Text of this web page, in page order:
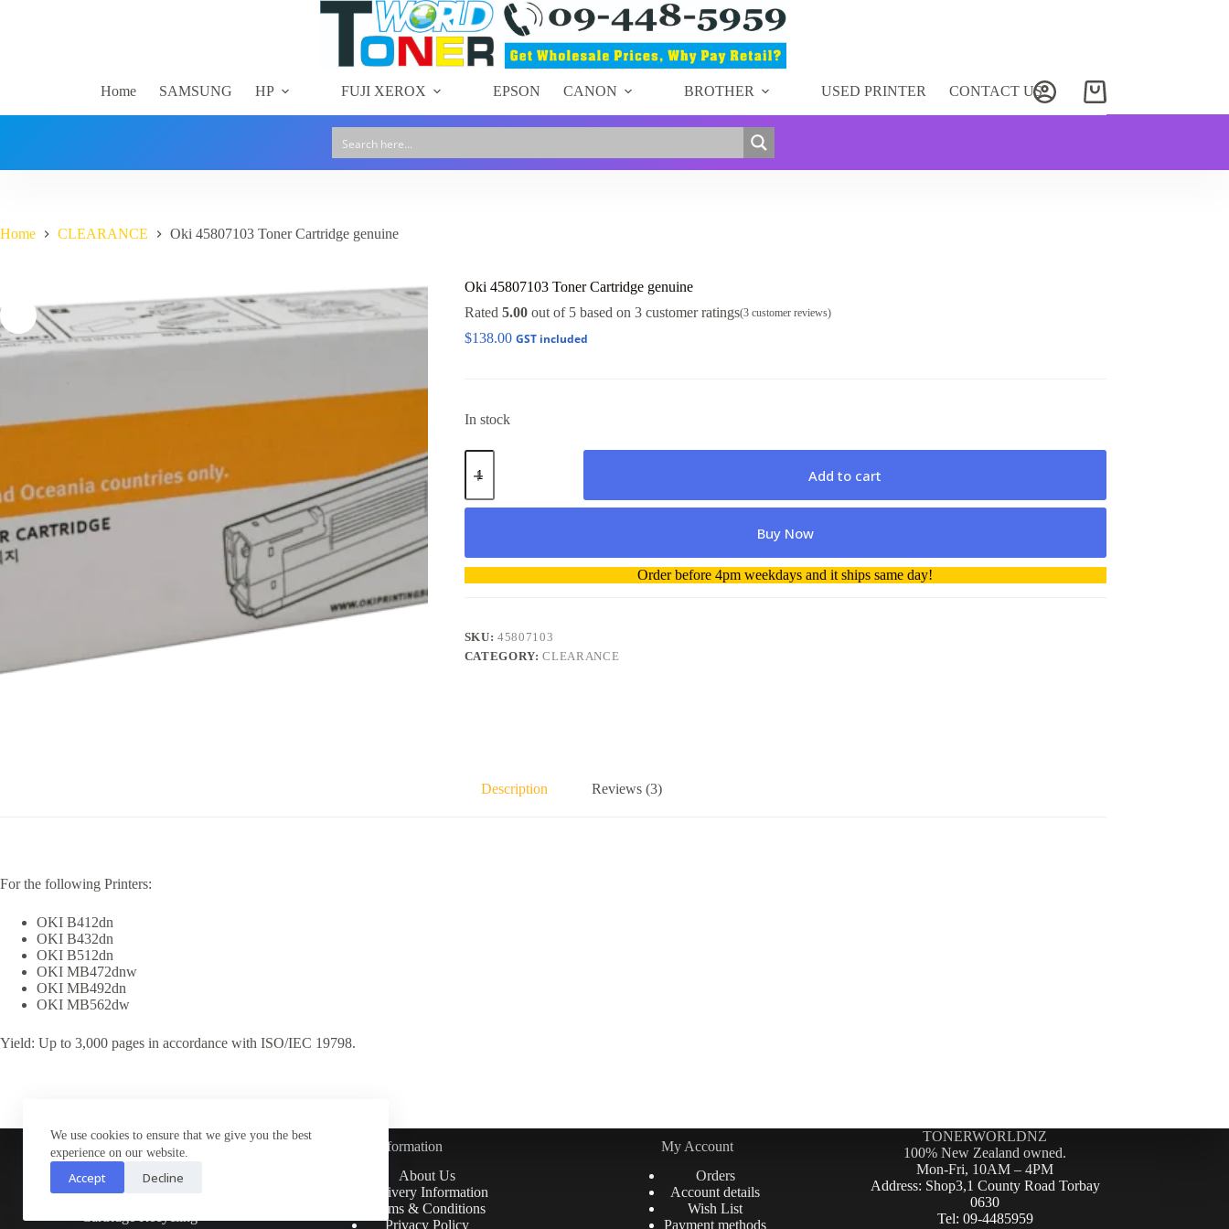
We use cookies to ensure that we give you the best
experience on our website.
Accept Decline
Home SAMSUNG HP FUJI XEROX EPSON CANON BROTHER USED PRINTER CONTACT US
Shopping
cart
Home CLEARANCE Oki 45807103 Toner Cartridge genuine
Oki 45807103 Toner Cartridge genuine
Rated 5.00out of 5 based on 3customer ratings(3customer reviews)
$138.00 GST included
In stock
Oki
45807103
Cartridge
Add to cart
Buy Now
A
l
r
n
a
Order before 4pm weekdays and it ships same day!
SKU:45807103
CATEGORY:CLEARANCE
Description Reviews (3)
For the following Printers:
OKI B412dn
OKI B432dn
OKI B512dn
OKI MB472dnw
OKI MB492dn
OKI MB562dw
Yield: Up to 3,000 pages in accordance with ISO/IEC 19798.
Customer Service
Contact Us
Information
About Us
Delivery Information
Terms & Conditions
Privacy Policy
My Account
Orders
Account details
Wish List
Payment methods
TONERWORLDNZ
100% New Zealand owned.
Mon-Fri, 10AM – 4PM
Address: Shop3,1 County Road Torbay
0630
Tel: 09-4485959